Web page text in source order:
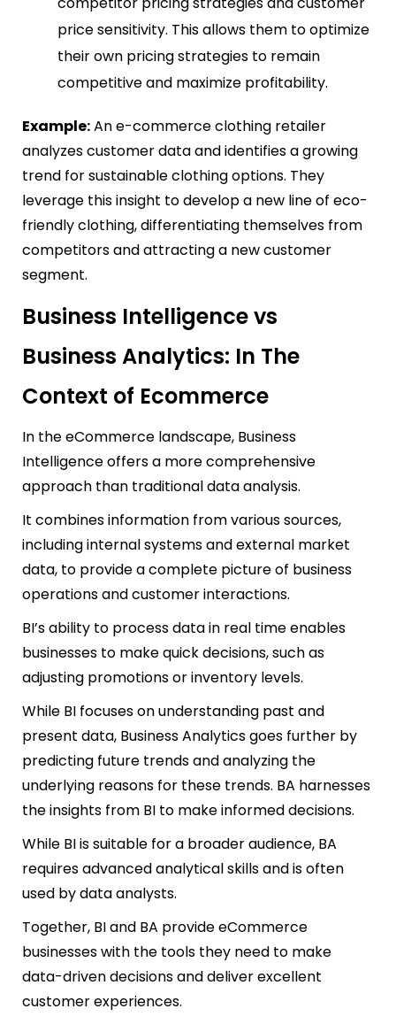
price sensitivity. This allows them to optimize
their own pricing strategies to remain
competitive and maximize profitability.
Example:An e-commerce clothing retailer
analyzes customer data and identifies a growing
trend for sustainable clothing options. They
leverage this insight to develop a new line of eco-
friendly clothing, differentiating themselves from
competitors and attracting a new customer
segment.
Business Intelligence vs
Business Analytics: In The
Context of Ecommerce
In the eCommerce landscape, Business
Intelligence offers a more comprehensive
approach than traditional data analysis.
It combines information from various sources,
including internal systems and external market
data, to provide a complete picture of business
operations and customer interactions.
BI’s ability to process data in real time enables
businesses to make quick decisions, such as
adjusting promotions or inventory levels.
While BI focuses on understanding past and
present data, Business Analytics goes further by
predicting future trends and analyzing the
underlying reasons for these trends. BA harnesses
the insights from BI to make informed decisions.
While BI is suitable for a broader audience, BA
requires advanced analytical skills and is often
used by data analysts.
Together, BI and BA provide eCommerce
businesses with the tools they need to make
data-driven decisions and deliver excellent
customer experiences.